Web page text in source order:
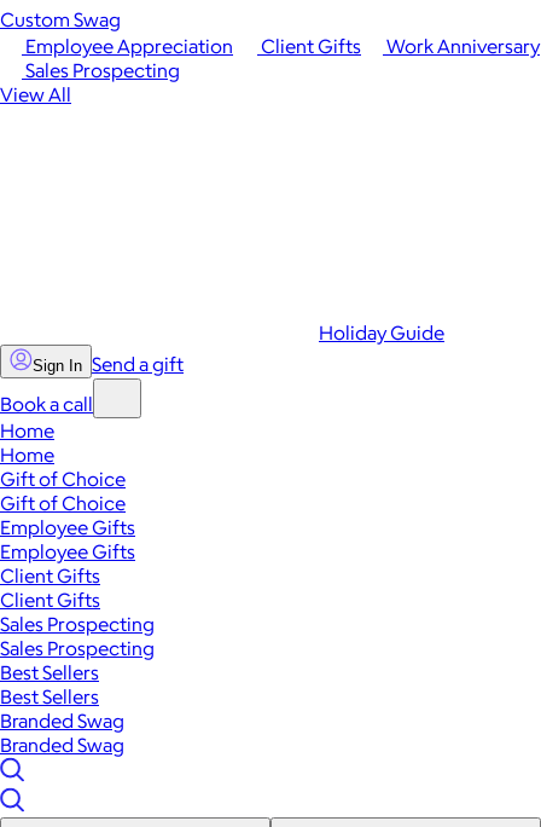
Employee Appreciation Client Gifts
Work Anniversary
Sales Prospecting
View All
Custom Swag
Holiday Guide
Sign In Send a gift
Book a call
Home
Home
Gift of Choice
Gift of Choice
Employee Gifts
Employee Gifts
Client Gifts
Client Gifts
Sales Prospecting
Sales Prospecting
Best Sellers
Best Sellers
Branded Swag
Branded Swag